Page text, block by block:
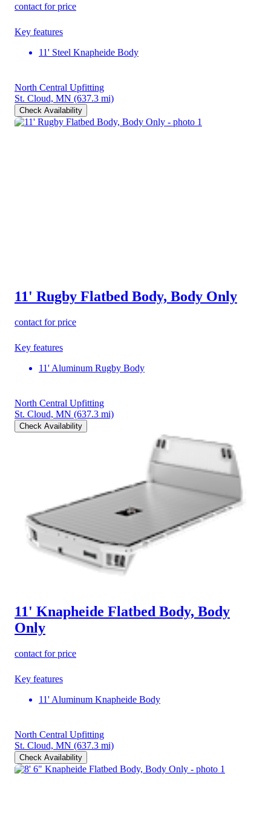
contact for price
Key features
11' Steel Knapheide Body
North Central Upfitting
St. Cloud, MN (637.3 mi)
Check Availability
11' Rugby Flatbed Body, Body Only
contact for price
Key features
11' Aluminum Rugby Body
North Central Upfitting
St. Cloud, MN (637.3 mi)
Check Availability
11' Knapheide Flatbed Body, Body
Only
contact for price
Key features
11' Aluminum Knapheide Body
North Central Upfitting
St. Cloud, MN (637.3 mi)
Check Availability